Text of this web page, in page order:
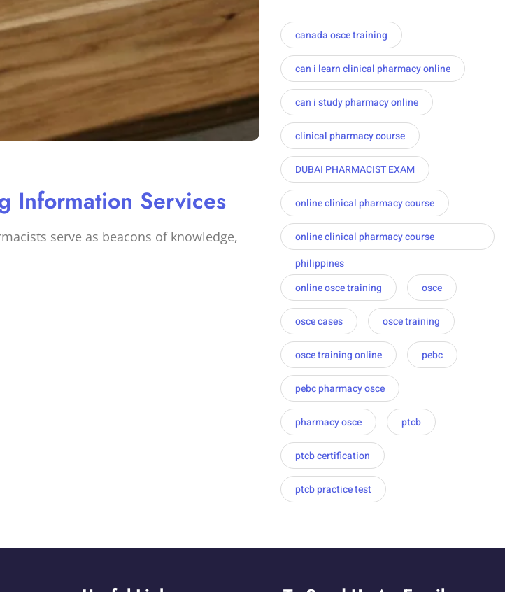
Information Services
serve as beacons of knowledge,
canada osce training
can i learn clinical pharmacy online
can i study pharmacy online
clinical pharmacy course
DUBAI PHARMACIST EXAM
online clinical pharmacy course
online clinical pharmacy course
philippines
online osce training
osce
osce cases osce training
osce training online pebc
pebc pharmacy osce
pharmacy osce ptcb
ptcb certification
ptcb practice test